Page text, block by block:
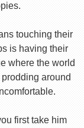
touching their
is having their
where the world
around
first take him